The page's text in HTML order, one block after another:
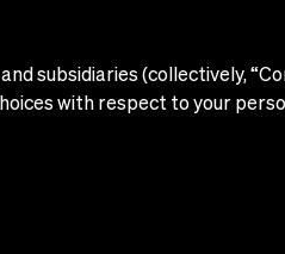
subsidiaries (collectively,
with respect to your